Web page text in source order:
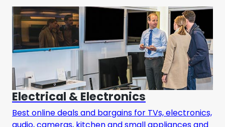
Electrical & Electronics
Best online deals and bargains for TVs, electronics,
audio, cameras, kitchen and small appliances and